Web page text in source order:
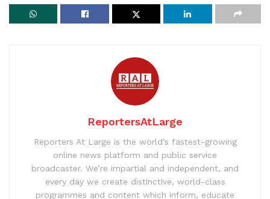
ReportersAtLarge
Reporters At Large is the world’s fastest-growing
online news platform and public service
broadcaster. We’re impartial and independent, and
every day we create distinctive, world-class
programmes and content which inform, educate